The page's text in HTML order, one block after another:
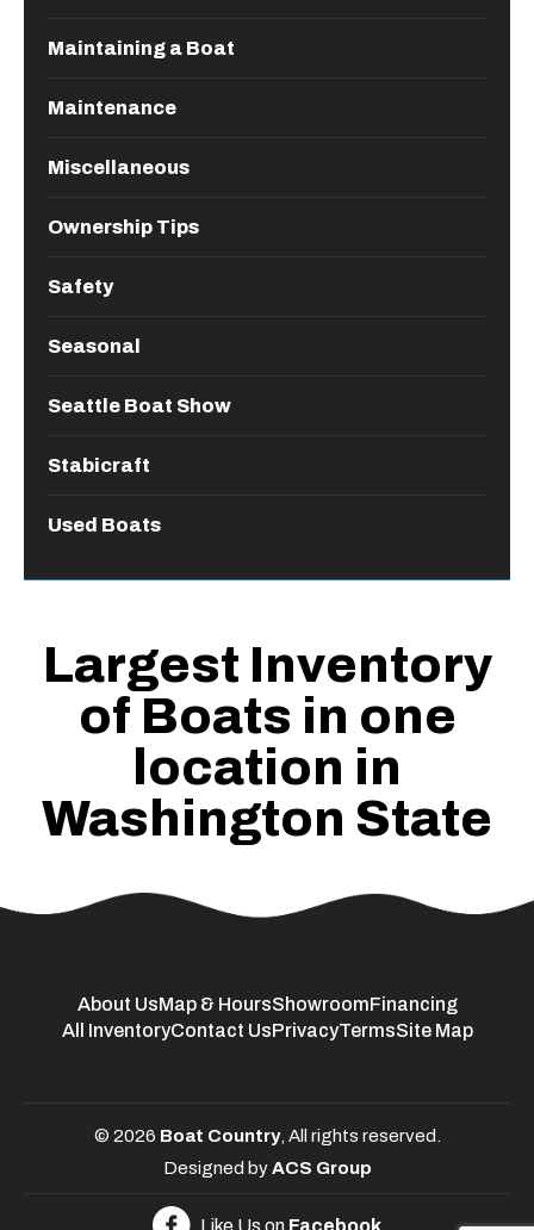
Maintaining a Boat
Maintenance
Miscellaneous
Ownership Tips
Safety
Seasonal
Seattle Boat Show
Stabicraft
Used Boats
Largest Inventory
of Boats in one
location in
Washington State
About UsMap & HoursShowroomFinancing
All InventoryContact UsPrivacyTermsSite Map
© 2026 Boat Country, All rights reserved.
Designed byACS Group
Like Us on Facebook